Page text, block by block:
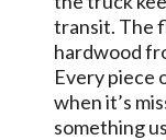
transit. The
hardwood
Every piece
when it’s
something